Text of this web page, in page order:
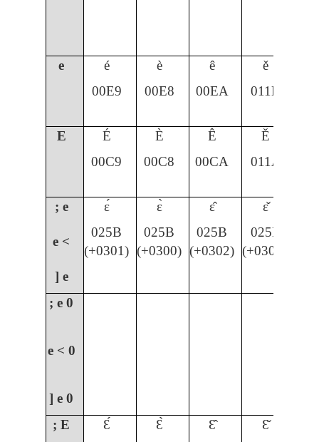
e é è ê
ě
00E9
00E8 00EA 011B
E É È Ê
Ě
00C9
00C8 00CA 011A
; e ɛ́ ɛ̀ ɛ̂ ɛ̌
e <
025B
(+0301)
025B
(+0300)
025B
(+0302)
025B
(+030C)
] e
; e 0
e < 0
] e 0
; E
Ɛ́ Ɛ̀ Ɛ̂ Ɛ̌